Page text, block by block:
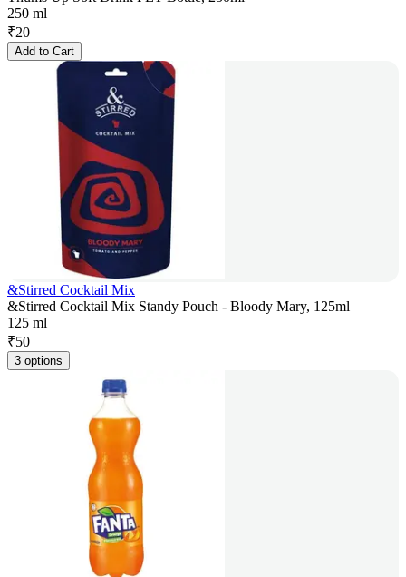
250 ml
₹20
Add to Cart
&Stirred Cocktail Mix
&Stirred Cocktail Mix Standy Pouch - Bloody Mary, 125ml
125 ml
₹50
3 options